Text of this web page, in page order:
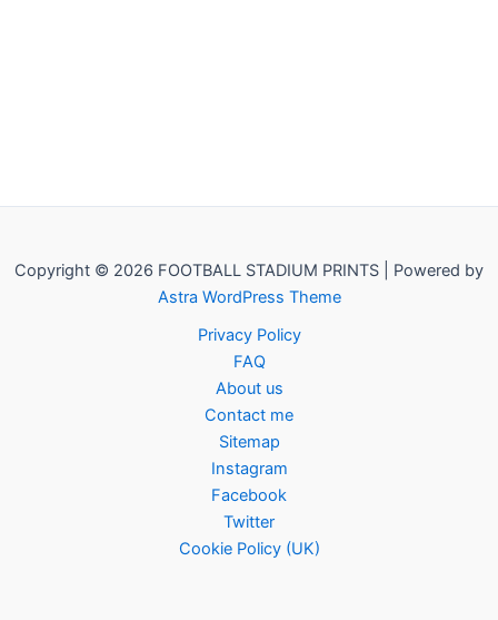
Copyright © 2026 FOOTBALL STADIUM PRINTS | Powered by
Astra WordPress Theme
Privacy Policy
FAQ
About us
Contact me
Sitemap
Instagram
Facebook
Twitter
Cookie Policy (UK)